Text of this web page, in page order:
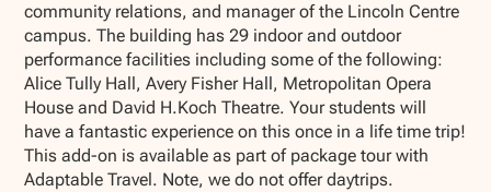
community relations, and manager of the Lincoln Centre
campus. The building has 29 indoor and outdoor
performance facilities including some of the following:
Alice Tully Hall, Avery Fisher Hall, Metropolitan Opera
House and David H.Koch Theatre. Your students will
have a fantastic experience on this once in a life time trip!
This add-on is available as part of package tour with
Adaptable Travel. Note, we do not offer daytrips.